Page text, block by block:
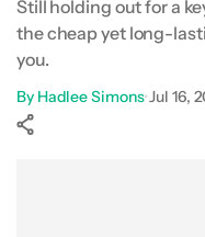
Still holding out for a
the cheap yet long-
you.
By Hadlee Simons•Jul 16,